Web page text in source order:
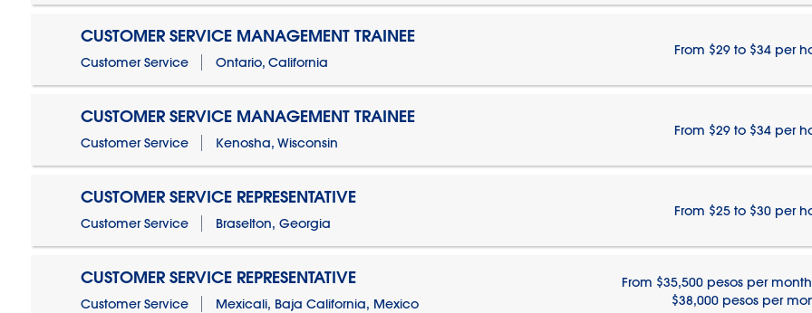
CUSTOMER SERVICE MANAGEMENT TRAINEE
Customer Service Ontario, California
From $29 to $34 per
CUSTOMER SERVICE MANAGEMENT TRAINEE
Customer Service Kenosha, Wisconsin
From $29 to $34 per
CUSTOMER SERVICE REPRESENTATIVE
Customer Service Braselton, Georgia
From $25 to $30 per
CUSTOMER SERVICE REPRESENTATIVE
Customer Service Mexicali, Baja California, Mexico
From $35,500 pesos per
$38,000 pesos per